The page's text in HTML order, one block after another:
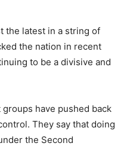
the latest in a string of
the nation in recent
to be a divisive and
have pushed back
They say that doing
the Second